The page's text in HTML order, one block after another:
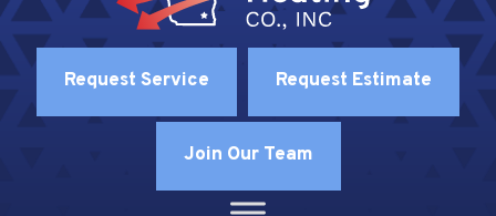
Request Service Request Estimate
Join Our Team